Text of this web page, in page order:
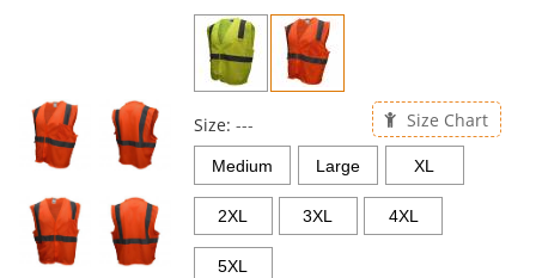
Size: --- Size Chart
Medium Large XL
2XL 3XL 4XL
5XL